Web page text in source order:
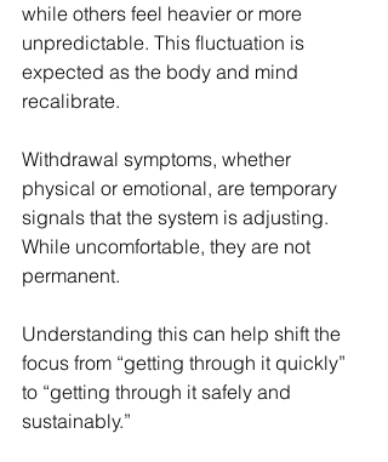
while others feel heavier or more
unpredictable. This fluctuation is
expected as the body and mind
recalibrate.
Withdrawal symptoms, whether
physical or emotional, are temporary
signals that the system is adjusting.
While uncomfortable, they are not
permanent.
Understanding this can help shift the
focus from “getting through it quickly”
to “getting through it safely and
sustainably.”